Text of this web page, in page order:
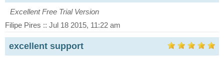
Excellent Free Trial Version
Filipe Pires :: Jul 18 2015, 11:22 am
excellent support